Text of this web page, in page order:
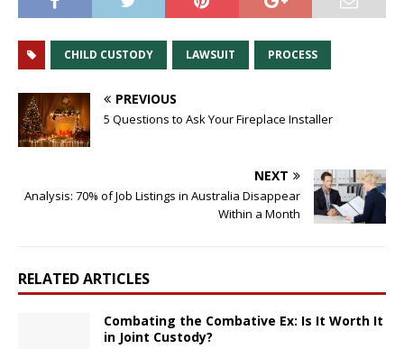
CHILD CUSTODY LAWSUIT PROCESS
PREVIOUS
5 Questions to Ask Your Fireplace Installer
NEXT
Analysis: 70% of Job Listings in Australia Disappear
Within a Month
RELATED ARTICLES
Combating the Combative Ex: Is It Worth It
in Joint Custody?